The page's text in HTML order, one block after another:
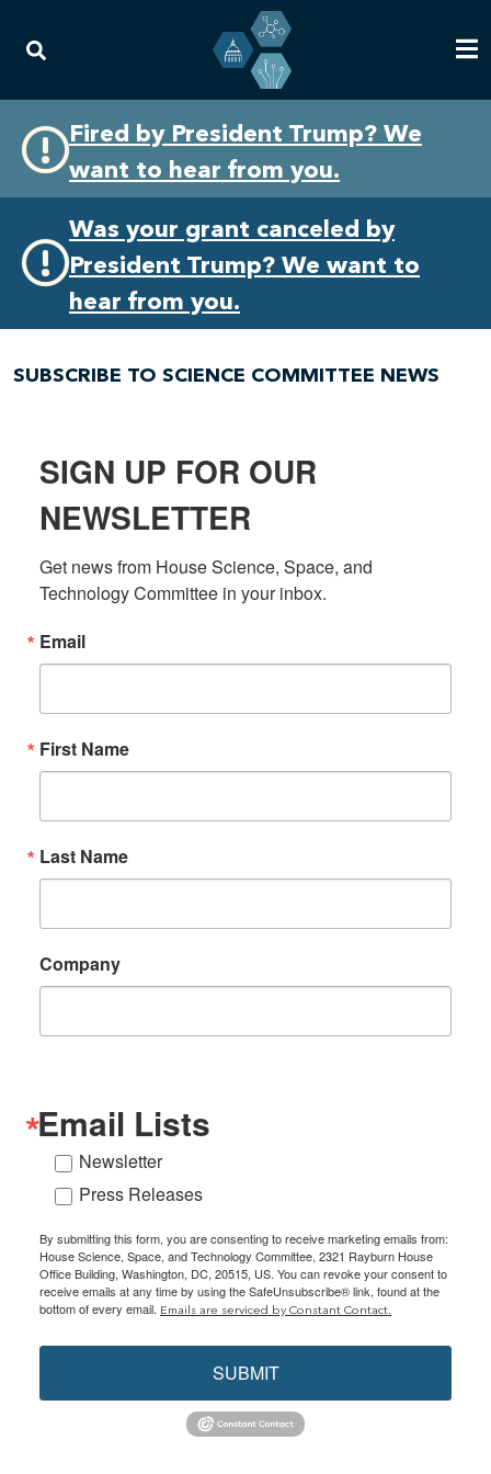
primary
navigation
content
Fired by President Trump? We
want to hear from you.
Was your grant canceled by
President Trump? We want to
hear from you.
SUBSCRIBE TO SCIENCE COMMITTEE NEWS
SIGN UP FOR OUR
NEWSLETTER
Get news from House Science, Space, and
Technology Committee in your inbox.
Email
First Name
Last Name
Company
Email Lists
Newsletter
Press Releases
By submitting this form, you are consenting to receive marketing emails from:
House Science, Space, and Technology Committee, 2321 Rayburn House
Office Building, Washington, DC, 20515, US. You can revoke your consent to
receive emails at any time by using the SafeUnsubscribe® link, found at the
bottom of every email. Emails are serviced by Constant Contact.
SUBMIT